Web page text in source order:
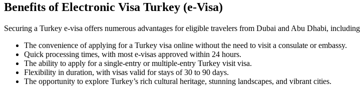
Benefits of Electronic Visa Turkey (e-Visa)
Securing a Turkey e-visa offers numerous advantages for eligible travelers from Dubai and Abu Dhabi,
The convenience of applying for a Turkey visa online without the need to visit a consulate or embassy.
Quick processing times, with most e-visas approved within 24 hours.
The ability to apply for a single-entry or multiple-entry Turkey visit visa.
Flexibility in duration, with visas valid for stays of 30 to 90 days.
The opportunity to explore Turkey’s rich cultural heritage, stunning landscapes, and vibrant cities.